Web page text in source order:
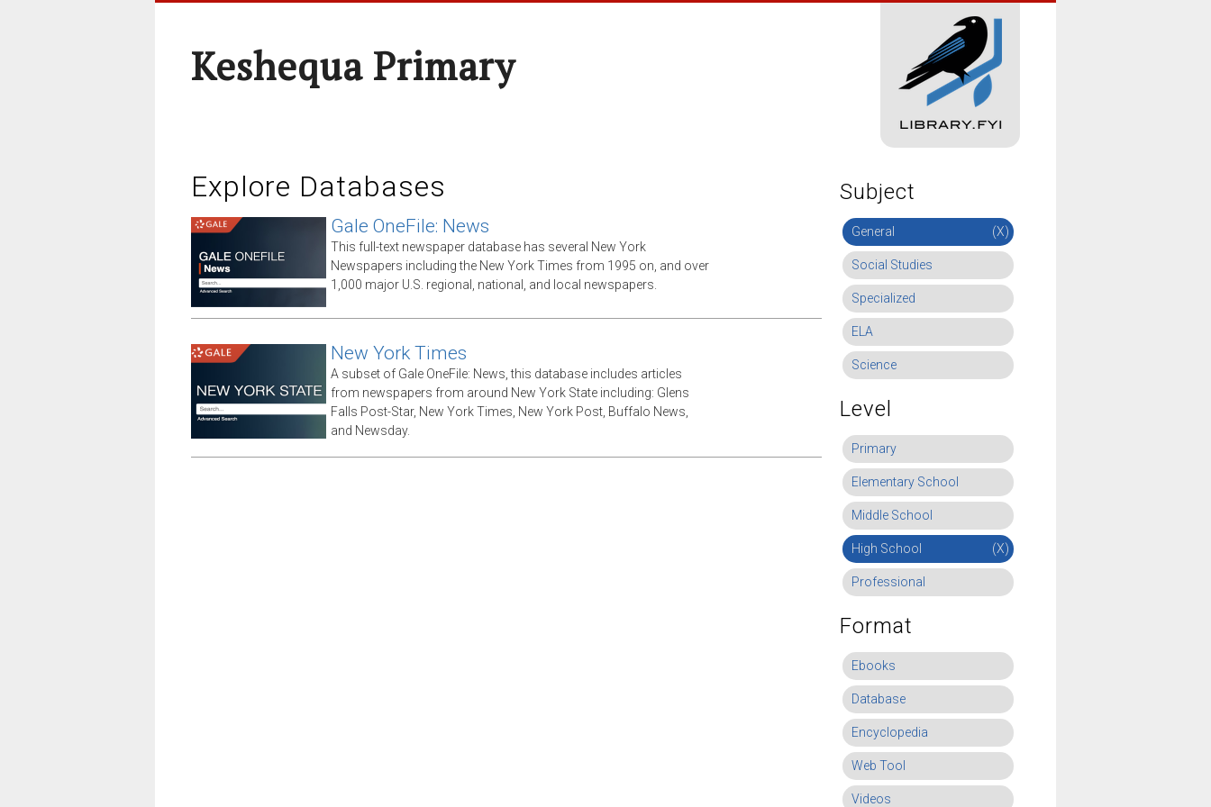
Keshequa Primary
Explore Databases
Gale OneFile: News
This full-text newspaper database has several New York
Newspapers including the New York Times from 1995 on, and over
1,000 major U.S. regional, national, and local newspapers.
New York Times
A subset of Gale OneFile: News, this database includes articles
from newspapers from around New York State including: Glens
Falls Post-Star, New York Times, New York Post, Buffalo News,
and Newsday.
Subject
General (X)
Social Studies
Specialized
ELA
Science
Level
Primary
Elementary School
Middle School
High School (X)
Professional
Format
Ebooks
Database
Encyclopedia
Web Tool
Videos